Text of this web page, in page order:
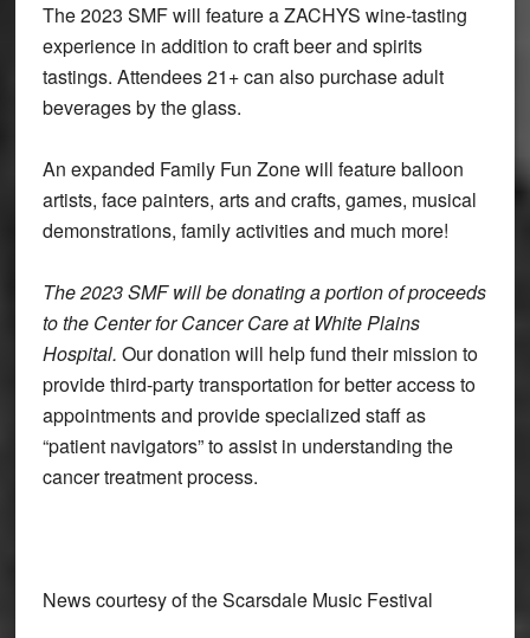
The 2023 SMF will feature a ZACHYS wine-tasting
experience in addition to craft beer and spirits
tastings. Attendees 21+ can also purchase adult
beverages by the glass.
An expanded Family Fun Zone will feature balloon
artists, face painters, arts and crafts, games, musical
demonstrations, family activities and much more!
The 2023 SMF will be donating a portion of proceeds
to the Center for Cancer Care at White Plains
Hospital. Our donation will help fund their mission to
provide third-party transportation for better access to
appointments and provide specialized staff as
“patient navigators” to assist in understanding the
cancer treatment process.
News courtesy of the Scarsdale Music Festival